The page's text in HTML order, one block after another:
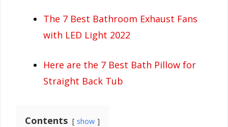
The 7 Best Bathroom Exhaust Fans
with LED Light 2022
Here are the 7 Best Bath Pillow for
Straight Back Tub
Contents show